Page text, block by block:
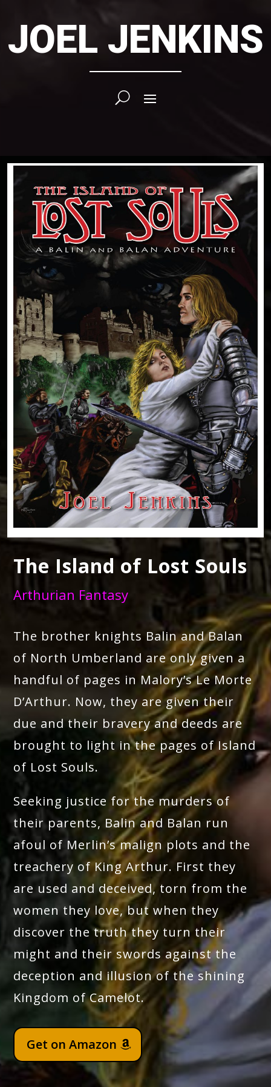
JOEL JENKINS
The Island of Lost Souls
Arthurian Fantasy
The brother knights Balin and Balan
of North Umberland are only given a
handful of pages in Malory’s Le Morte
D’Arthur. Now, they are given their
due and their bravery and deeds are
brought to light in the pages of Island
of Lost Souls.
Seeking justice for the murders of
their parents, Balin and Balan run
afoul of Merlin’s malign plots and the
treachery of King Arthur. First they
are used and deceived, torn from the
women they love, but when they
discover the truth they turn their
might and their swords against the
deception and illusion of the shining
Kingdom of Camelot.
Get on Amazon